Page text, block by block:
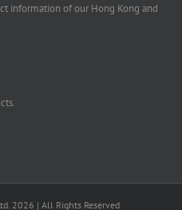
information of our Hong Kong and
2026 | All Rights Reserved